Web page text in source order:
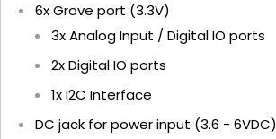
6x Grove port (3.3V)
3x Analog Input / Digital IO ports
2x Digital IO ports
1x I2C Interface
DC jack for power input (3.6 - 6VDC)